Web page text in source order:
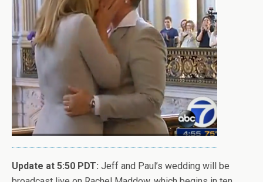
Update at 5:50 PDT: Jeff and Paul’s wedding will be